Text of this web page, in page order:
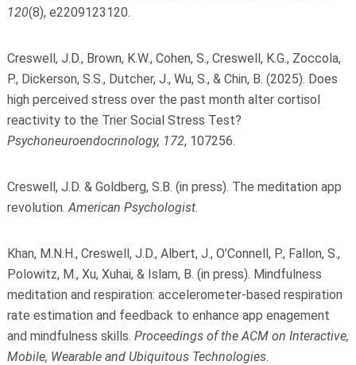
120(8), e2209123120.
Creswell, J.D., Brown, K.W., Cohen, S., Creswell, K.G., Zoccola,
P., Dickerson, S.S., Dutcher, J., Wu, S., & Chin, B. (2025). Does
high perceived stress over the past month alter cortisol
reactivity to the Trier Social Stress Test?
Psychoneuroendocrinology, 172, 107256.
Creswell, J.D. & Goldberg, S.B. (in press). The meditation app
revolution.American Psychologist.
Khan, M.N.H., Creswell, J.D., Albert, J., O’Connell, P., Fallon, S.,
Polowitz, M., Xu, Xuhai, & Islam, B. (in press). Mindfulness
meditation and respiration: accelerometer-based respiration
rate estimation and feedback to enhance app enagement
and mindfulness skills. Proceedings of the ACM on Interactive,
Mobile, Wearable and Ubiquitous Technologies.